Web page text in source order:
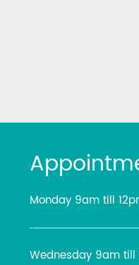
Monday 9am till
Wednesday 9am